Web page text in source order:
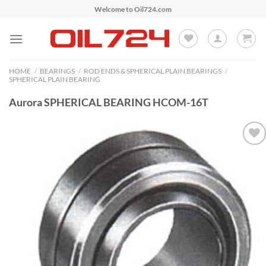
content
Welcome to Oil724.com
HOME / BEARINGS / ROD ENDS & SPHERICAL PLAIN BEARINGS /
SPHERICAL PLAIN BEARING
Aurora SPHERICAL BEARING HCOM-16T